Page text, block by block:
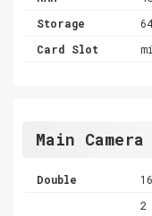
Storage
Card Slot
Main Camera
Double
2